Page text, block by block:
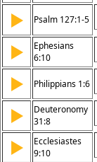
▶ Psalm 127:1-5
▶
Ephesians
6:10
▶ Philippians 1:6
▶
Deuteronomy
31:8
▶
Ecclesiastes
9:10